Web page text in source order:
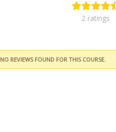
2 ratings
NO REVIEWS FOUND FOR THIS COURSE.